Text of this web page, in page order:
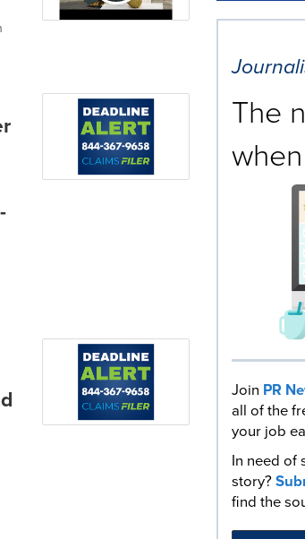
The
Join PR
all of the
your job
In need of
story?
find the